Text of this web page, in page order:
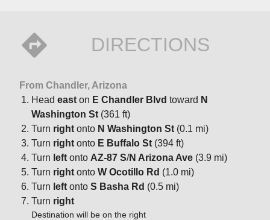
DIRECTIONS
From Chandler, Arizona
Head east on E Chandler Blvd toward N
Washington St (361 ft)
Turn right onto N Washington St (0.1 mi)
Turn right onto E Buffalo St (394 ft)
Turn left onto AZ-87 S/N Arizona Ave (3.9 mi)
Turn right onto W Ocotillo Rd (1.0 mi)
Turn left onto S Basha Rd (0.5 mi)
Turn right
Destination will be on the right